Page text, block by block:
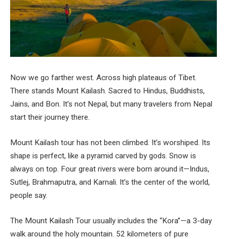
Now we go farther west. Across high plateaus of Tibet.
There stands Mount Kailash. Sacred to Hindus, Buddhists,
Jains, and Bon. It’s not Nepal, but many travelers from Nepal
start their journey there.
Mount Kailash tour has not been climbed. It’s worshiped. Its
shape is perfect, like a pyramid carved by gods. Snow is
always on top. Four great rivers were born around it—Indus,
Sutlej, Brahmaputra, and Karnali. It’s the center of the world,
people say.
The Mount Kailash Tour usually includes the “Kora”—a 3-day
walk around the holy mountain. 52 kilometers of pure